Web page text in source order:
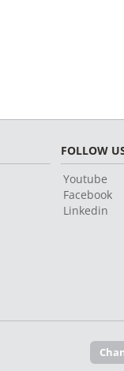
FOLLOW
Youtube
Facebook
Linkedin